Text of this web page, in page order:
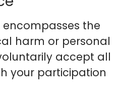
encompasses the
harm or personal
accept all
your participation